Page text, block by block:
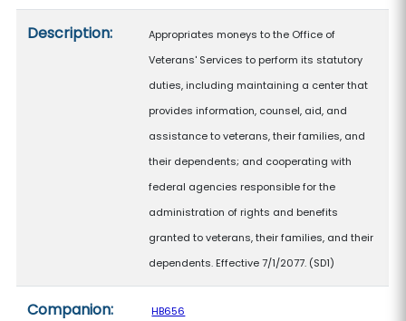
Description:
Appropriates moneys to the Office of
Veterans' Services to perform its statutory
duties, including maintaining a center that
provides information, counsel, aid, and
assistance to veterans, their families, and
their dependents; and cooperating with
federal agencies responsible for the
administration of rights and benefits
granted to veterans, their families, and their
dependents. Effective 7/1/2077. (SD1)
Companion: HB656